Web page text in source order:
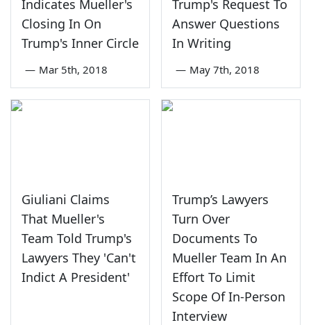
Indicates Mueller's
Closing In On
Trump's Inner Circle
— Mar 5th, 2018
Trump's Request To
Answer Questions
In Writing
— May 7th, 2018
Giuliani Claims
That Mueller's
Team Told Trump's
Lawyers They 'Can't
Indict A President'
Trump’s Lawyers
Turn Over
Documents To
Mueller Team In An
Effort To Limit
Scope Of In-Person
Interview